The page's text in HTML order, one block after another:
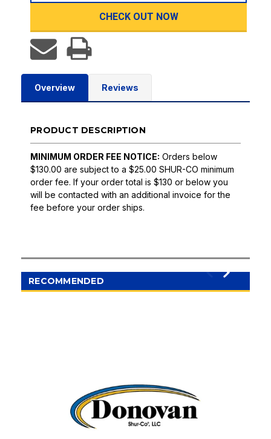
CHECK OUT NOW
Overview Reviews
PRODUCT DESCRIPTION
MINIMUM ORDER FEE NOTICE: Orders below
$130.00 are subject to a $25.00 SHUR-CO minimum
order fee. If your order total is $130 or below you
will be contacted with an additional invoice for the
fee before your order ships.
RECOMMENDED